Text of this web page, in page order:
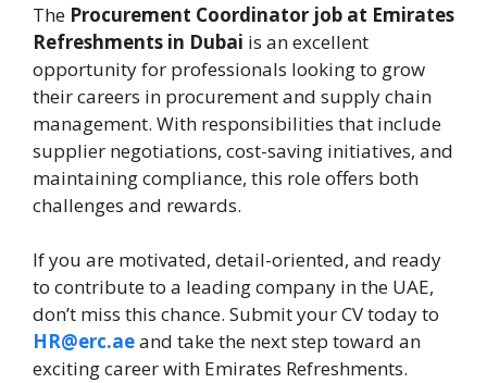
The Procurement Coordinator job at Emirates
Refreshments in Dubai is an excellent
opportunity for professionals looking to grow
their careers in procurement and supply chain
management. With responsibilities that include
supplier negotiations, cost-saving initiatives, and
maintaining compliance, this role offers both
challenges and rewards.
If you are motivated, detail-oriented, and ready
to contribute to a leading company in the UAE,
don’t miss this chance. Submit your CV today to
HR@erc.aeand take the next step toward an
exciting career with Emirates Refreshments.